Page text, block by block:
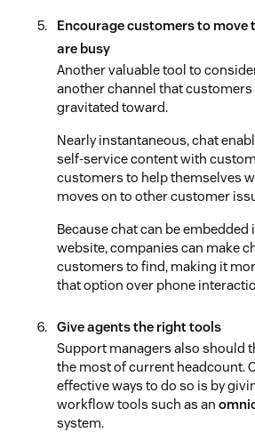
Encourage customers to move
are busy
Another valuable tool to
another channel that
gravitated toward.
Nearly instantaneous, chat
self-service content with
customers to help themselves
moves on to other customer
Because chat can be embedded
website, companies can make
customers to find, making it
that option over phone
Give agents the right tools
Support managers also should
the most of current headcount.
effective ways to do so is by
workflow tools such as an
system.